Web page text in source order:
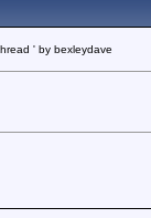
' by bexleydave